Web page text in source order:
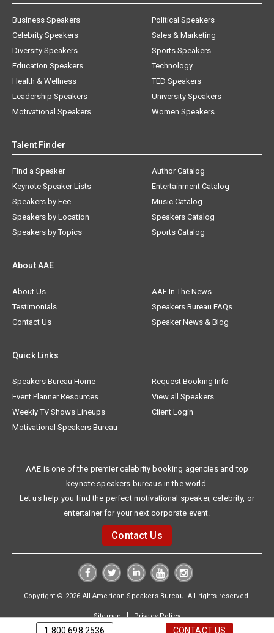
Business Speakers
Celebrity Speakers
Diversity Speakers
Education Speakers
Health & Wellness
Leadership Speakers
Motivational Speakers
Political Speakers
Sales & Marketing
Sports Speakers
Technology
TED Speakers
University Speakers
Women Speakers
Talent Finder
Find a Speaker
Keynote Speaker Lists
Speakers by Fee
Speakers by Location
Speakers by Topics
Author Catalog
Entertainment Catalog
Music Catalog
Speakers Catalog
Sports Catalog
About AAE
About Us
AAE In The News
Testimonials
Speakers Bureau FAQs
Contact Us
Speaker News & Blog
Quick Links
Speakers Bureau Home
Request Booking Info
Event Planner Resources
View all Speakers
Weekly TV Shows Lineups
Client Login
Motivational Speakers Bureau
AAE is one of the premier celebrity booking agencies and top
keynote speakers bureaus in the world.
Let us help you find the perfect motivational speaker, celebrity, or
entertainer for your next corporate event.
Contact Us
Copyright © 2026 All American Speakers Bureau. All rights reserved.
Sitemap|Privacy Policy
1.800.698.2536 CONTACT US